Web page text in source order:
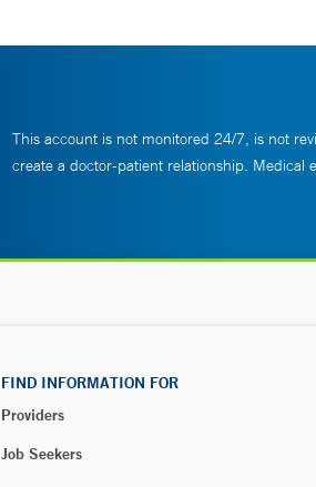
This account is not monitored 24/7, is not
create a doctor-patient relationship. Medical
FIND INFORMATION FOR
Providers
Job Seekers